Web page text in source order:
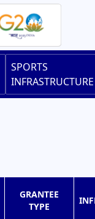
SPORTS
INFRASTRUCTURE
GRANTEE
TYPE